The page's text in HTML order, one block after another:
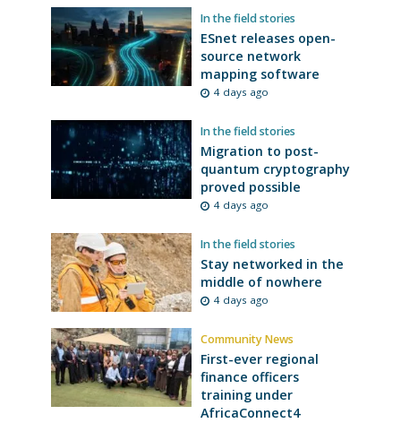
In the field stories
ESnet releases open-
source network
mapping software
4 days ago
In the field stories
Migration to post-
quantum cryptography
proved possible
4 days ago
In the field stories
Stay networked in the
middle of nowhere
4 days ago
Community News
First-ever regional
finance officers
training under
AfricaConnect4